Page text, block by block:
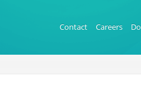
Contact Careers